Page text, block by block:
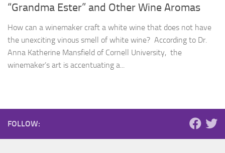
“Grandma Ester” and Other Wine Aromas
How can a winemaker craft a white wine that does not have
the unexciting vinous smell of white wine? According to Dr.
Anna Katherine Mansfield of Cornell University, the
winemaker’s art is accentuating a...
FOLLOW: